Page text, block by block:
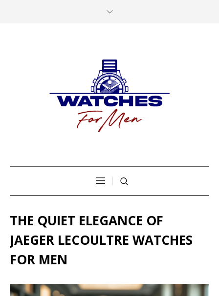
THE QUIET ELEGANCE OF
JAEGER LECOULTRE WATCHES
FOR MEN